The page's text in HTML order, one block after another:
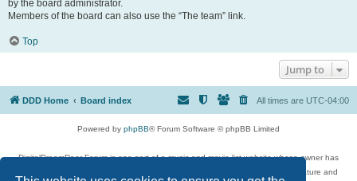
by the board administrator.
Members of the board can also use the “The team” link.
Top
Jump to
DDD Home Board index All times are UTC-04:00
Powered by phpBB® Forum Software © phpBB Limited
DigitalDreamDoor Forum is one part of a music and movie list website whose owner has
given its visitors the privilege to discuss music, movies, video games, and literature and